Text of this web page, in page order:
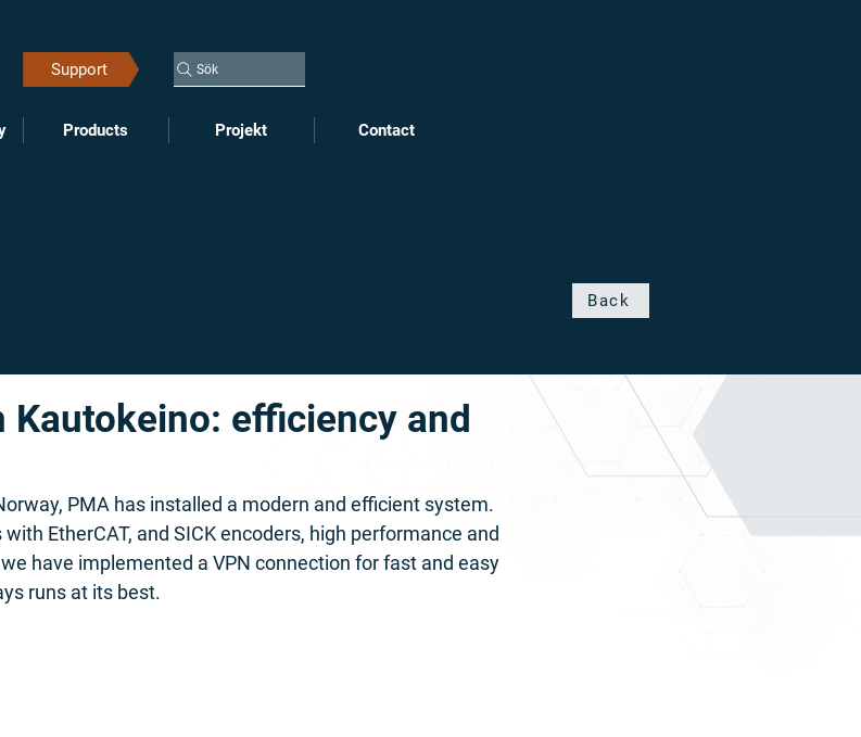
Support Sök
Products Projekt Contact
Back
efficiency and
PMA has installed a modern and efficient system.
EtherCAT, and SICK encoders, high performance and
have implemented a VPN connection for fast and easy
runs at its best.